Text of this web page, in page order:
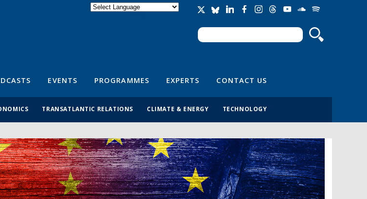
Search form
Search
EVENTS PROGRAMMES EXPERTS CONTACT US
TRANSATLANTIC RELATIONS CLIMATE & ENERGY TECHNOLOGY